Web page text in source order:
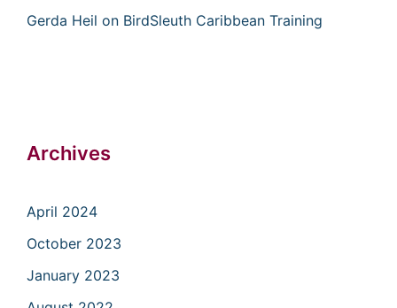
Gerda Heil on BirdSleuth Caribbean Training
Archives
April 2024
October 2023
January 2023